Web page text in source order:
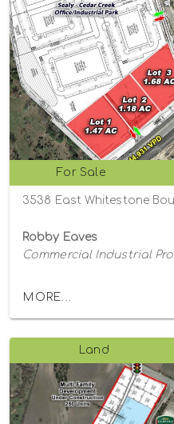
For Sale
Robby Eaves
Commercial Industrial
MORE...
Land